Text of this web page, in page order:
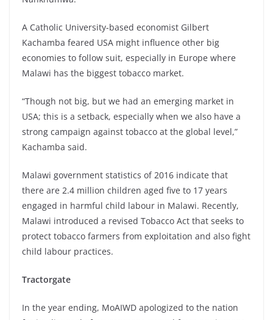
A Catholic University-based economist Gilbert
Kachamba feared USA might influence other big
economies to follow suit, especially in Europe where
Malawi has the biggest tobacco market.
“Though not big, but we had an emerging market in
USA; this is a setback, especially when we also have a
strong campaign against tobacco at the global level,”
Kachamba said.
Malawi government statistics of 2016 indicate that
there are 2.4 million children aged five to 17 years
engaged in harmful child labour in Malawi. Recently,
Malawi introduced a revised Tobacco Act that seeks to
protect tobacco farmers from exploitation and also fight
child labour practices.
Tractorgate
In the year ending, MoAIWD apologized to the nation